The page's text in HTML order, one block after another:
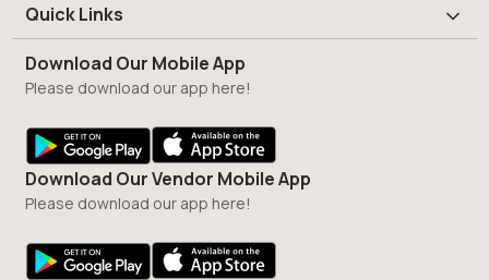
Quick Links
Download Our Mobile App
Please download our app here!
Download Our Vendor Mobile App
Please download our app here!